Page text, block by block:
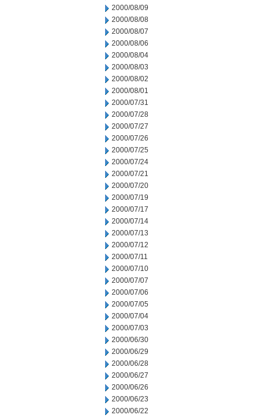
2000/08/09
2000/08/08
2000/08/07
2000/08/06
2000/08/04
2000/08/03
2000/08/02
2000/08/01
2000/07/31
2000/07/28
2000/07/27
2000/07/26
2000/07/25
2000/07/24
2000/07/21
2000/07/20
2000/07/19
2000/07/17
2000/07/14
2000/07/13
2000/07/12
2000/07/11
2000/07/10
2000/07/07
2000/07/06
2000/07/05
2000/07/04
2000/07/03
2000/06/30
2000/06/29
2000/06/28
2000/06/27
2000/06/26
2000/06/23
2000/06/22